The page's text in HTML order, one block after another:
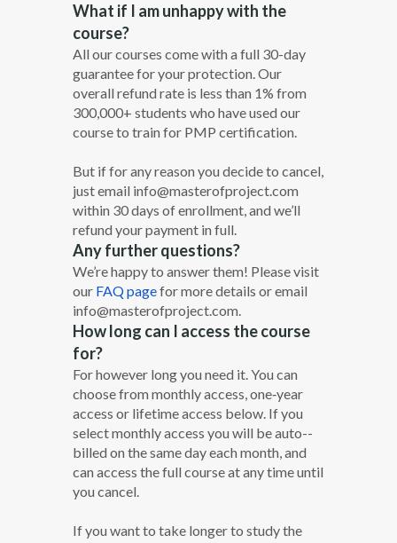
What if I am unhappy with the
course?
All our courses come with a full 30-­day
guarantee for your protection. Our
overall refund rate is less than 1% from
300,000+ students who have used our
course to train for PMP certification.
But if for any reason you decide to cancel,
just email info@masterofproject.com
within 30 days of enrollment, and we’ll
refund your payment in full.
Any further questions?
We’re happy to answer them! Please visit
our FAQ pagefor more details or email
info@masterofproject.com.
How long can I access the course
for?
For however long you need it. You can
choose from monthly access, one‐year
access or lifetime access below. If you
select monthly access you will be auto-­
billed on the same day each month, and
can access the full course at any time until
you cancel.
If you want to take longer to study the